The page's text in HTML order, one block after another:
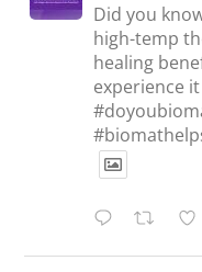
Did you
high-temp
healing
experience